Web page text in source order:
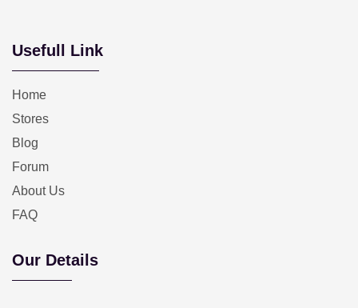
Usefull Link
Home
Stores
Blog
Forum
About Us
FAQ
Our Details